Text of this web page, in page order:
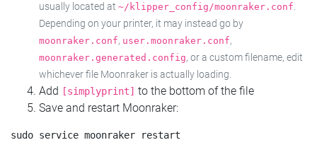
usually located at ~/klipper_config/moonraker.conf.
Depending on your printer, it may instead go by
moonraker.conf, user.moonraker.conf,
moonraker.generated.config, or a custom filename, edit
whichever file Moonraker is actually loading.
Add [simplyprint] to the bottom of the file
Save and restart Moonraker: